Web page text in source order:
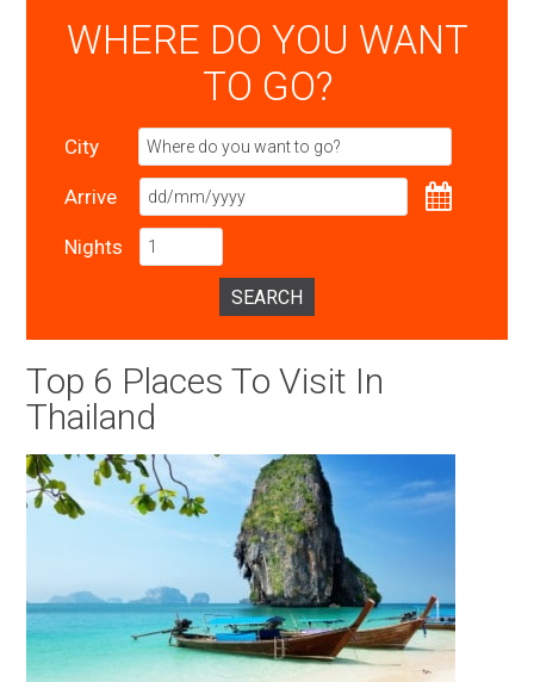
WHERE DO YOU WANT
TO GO?
City
Arrive
Nights
SEARCH
Top 6 Places To Visit In
Thailand